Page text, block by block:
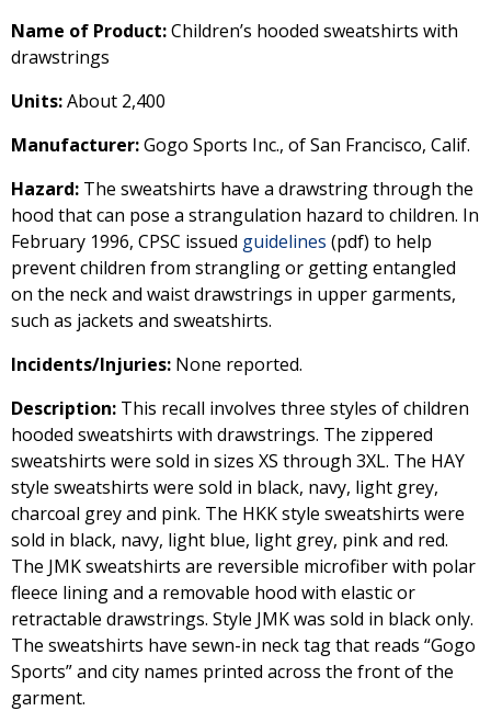
Name of Product:Children’s hooded sweatshirts with
drawstrings
Units:About 2,400
Manufacturer:Gogo Sports Inc., of San Francisco, Calif.
Hazard: The sweatshirts have a drawstring through the
hood that can pose a strangulation hazard to children. In
February 1996, CPSC issued guidelines (pdf) to help
prevent children from strangling or getting entangled
on the neck and waist drawstrings in upper garments,
such as jackets and sweatshirts.
Incidents/Injuries: None reported.
Description: This recall involves three styles of children
hooded sweatshirts with drawstrings. The zippered
sweatshirts were sold in sizes XS through 3XL. The HAY
style sweatshirts were sold in black, navy, light grey,
charcoal grey and pink. The HKK style sweatshirts were
sold in black, navy, light blue, light grey, pink and red.
The JMK sweatshirts are reversible microfiber with polar
fleece lining and a removable hood with elastic or
retractable drawstrings. Style JMK was sold in black only.
The sweatshirts have sewn-in neck tag that reads “Gogo
Sports” and city names printed across the front of the
garment.